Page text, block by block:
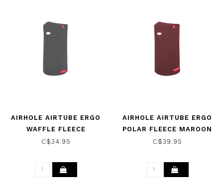
AIRHOLE AIRTUBE ERGO
WAFFLE FLEECE
CHARCOAL 2025
C$34.95
AIRHOLE AIRTUBE ERGO
POLAR FLEECE MAROON
2025
C$39.95